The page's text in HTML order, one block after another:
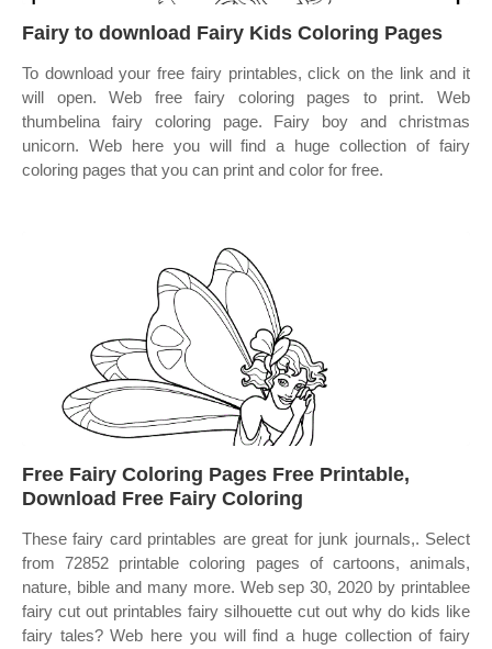
Fairy to download Fairy Kids Coloring Pages
To download your free fairy printables, click on the link and it
will open. Web free fairy coloring pages to print. Web
thumbelina fairy coloring page. Fairy boy and christmas
unicorn. Web here you will find a huge collection of fairy
coloring pages that you can print and color for free.
Free Fairy Coloring Pages Free Printable,
Download Free Fairy Coloring
These fairy card printables are great for junk journals,. Select
from 72852 printable coloring pages of cartoons, animals,
nature, bible and many more. Web sep 30, 2020 by printablee
fairy cut out printables fairy silhouette cut out why do kids like
fairy tales? Web here you will find a huge collection of fairy